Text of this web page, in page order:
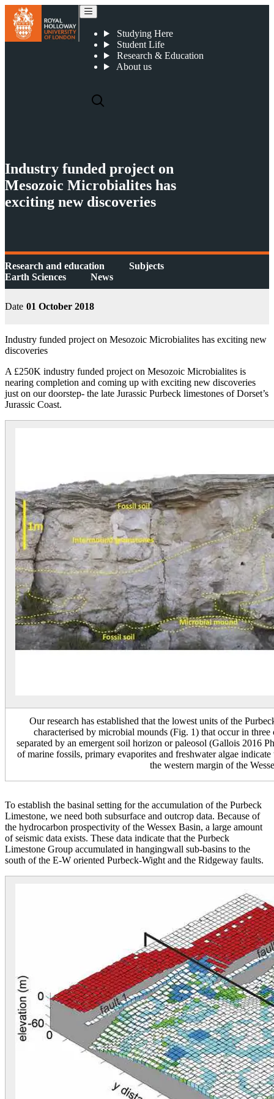
Studying Here
Student Life
Research & Education
About us
Industry funded project on
Mesozoic Microbialites has
exciting new discoveries
Research and education
Subjects
Earth Sciences
News
Date 01 October 2018
Industry funded project on Mesozoic Microbialites has exciting new
discoveries
A £250K industry funded project on Mesozoic Microbialites is
nearing completion and coming up with exciting new discoveries
just on our doorstep- the late Jurassic Purbeck limestones of Dorset’s
Jurassic Coast.
Our research has established that the lowest units of the
characterised by microbial mounds (Fig. 1) that occur in three
separated by an emergent soil horizon or paleosol (Gallois 2016
of marine fossils, primary evaporites and freshwater algae
the western margin of the
To establish the basinal setting for the accumulation of the Purbeck
Limestone, we need both subsurface and outcrop data. Because of
the hydrocarbon prospectivity of the Wessex Basin, a large amount
of seismic data exists. These data indicate that the Purbeck
Limestone Group accumulated in hangingwall sub-basins to the
south of the E-W oriented Purbeck-Wight and the Ridgeway faults.